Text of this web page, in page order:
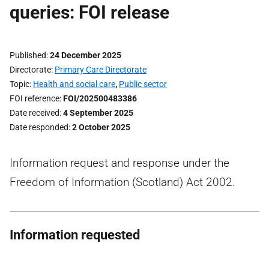
queries: FOI release
Published 24 December 2025
Directorate Primary Care Directorate
Topic Health and social care, Public sector
FOI reference FOI/202500483386
Date received 4 September 2025
Date responded 2 October 2025
Information request and response under the
Freedom of Information (Scotland) Act 2002.
Information requested